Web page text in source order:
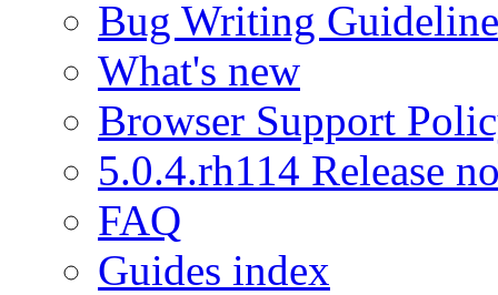
Bug Writing
What's new
Browser Support
5.0.4.rh114 Release
FAQ
Guides index